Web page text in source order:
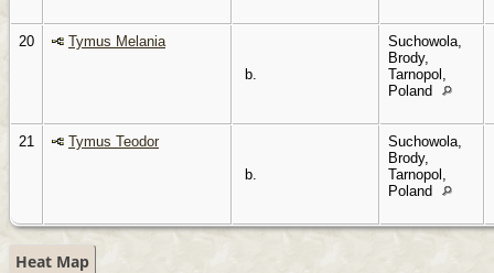
20
Tymus Melania
b.
Suchowola,
Brody,
Tarnopol,
Poland
21
Tymus Teodor
b.
Suchowola,
Brody,
Tarnopol,
Poland
Heat Map